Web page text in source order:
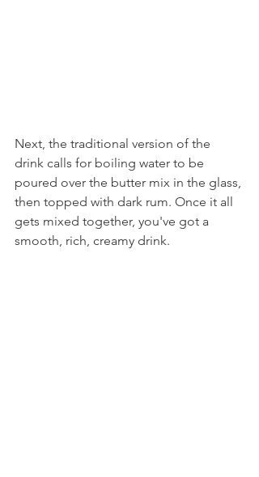
Next, the traditional version of the
drink calls for boiling water to be
poured over the butter mix in the glass,
then topped with dark rum. Once it all
gets mixed together, you've got a
smooth, rich, creamy drink.